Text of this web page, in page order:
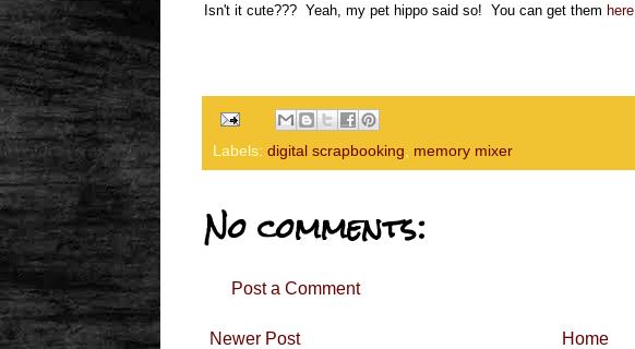
Isn't it cute??? Yeah, my pet hippo said so! You can get them here
Labels: digital scrapbooking memory mixer
No comments:
Post a Comment
Newer Post Home